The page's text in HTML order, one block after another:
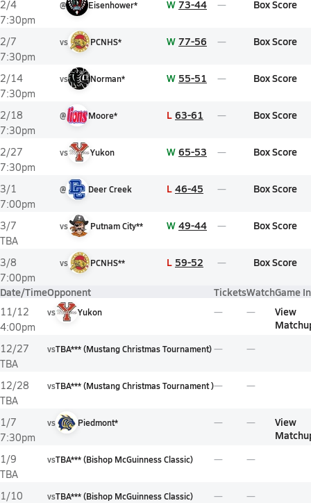
2/4
7:30pm
@ Eisenhower* W 73-44 Box Score
2/7
7:30pm
vs PCNHS* W 77-56 Box Score
2/14
7:30pm
vs Norman* W 55-51 Box Score
2/18
7:30pm
@ Moore* L 63-61 Box Score
2/27
7:30pm
vs Yukon W 65-53 Box Score
3/1
7:00pm
@ Deer Creek L 46-45 Box Score
3/7
TBA
vs Putnam City** W 49-44 Box Score
3/8
7:00pm
vs PCNHS** L 59-52 Box Score
Date/TimeOpponent TicketsWatchGame
11/12
4:00pm
vs Yukon
View
12/27
TBA
vsTBA*** (Mustang Christmas Tournament)
12/28
TBA
vsTBA*** (Mustang Christmas Tournament )
1/7
7:30pm
vs Piedmont*
View
1/9
TBA
vsTBA*** (Bishop McGuinness Classic)
1/10
vsTBA*** (Bishop McGuinness Classic)